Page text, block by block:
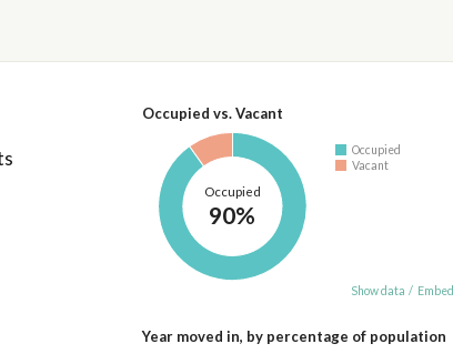
Occupied vs. Vacant
Occupied
90%
Occupied
Vacant
Show data / Embed
Year moved in, by percentage of population